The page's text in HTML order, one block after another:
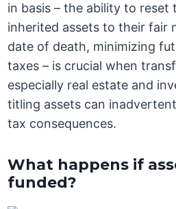
in basis – the ability to reset
inherited assets to their fair
date of death, minimizing
taxes – is crucial when
especially real estate and
titling assets can
tax consequences.
What happens if
funded?